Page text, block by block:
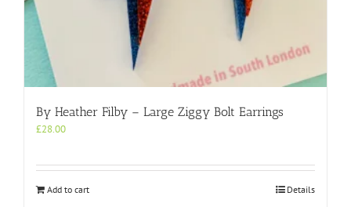
By Heather Filby – Large Ziggy Bolt Earrings
£28.00
Add to cart Details